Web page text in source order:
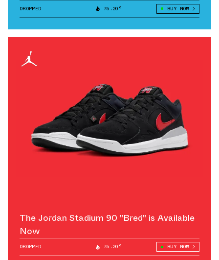
DROPPED 75.20° BUY NOW
The Jordan Stadium 90 "Bred" is Available
Now
DROPPED 75.20° BUY NOW